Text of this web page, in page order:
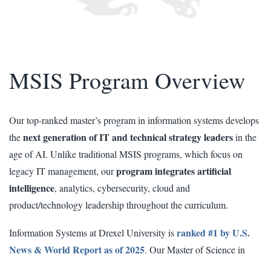
MSIS Program Overview
Our top-ranked master’s program in information systems develops
thenext generation of IT and technical strategy leadersin the
age of AI. Unlike traditional MSIS programs, which focus on
legacy IT management, ourprogram integrates artificial
intelligence, analytics, cybersecurity, cloud and
product/technology leadership throughout the curriculum.
Information Systems at Drexel University isranked #1 by U.S.
News & World Report as of 2025. Our Master of Science in